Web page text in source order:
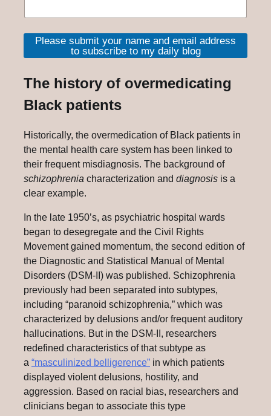
Please submit your name and email address
to subscribe to my daily blog
The history of overmedicating
Black patients
Historically, the overmedication of Black patients in
the mental health care system has been linked to
their frequent misdiagnosis. The background of
schizophrenia characterization and diagnosis is a
clear example.
In the late 1950’s, as psychiatric hospital wards
began to desegregate and the Civil Rights
Movement gained momentum, the second edition of
the Diagnostic and Statistical Manual of Mental
Disorders (DSM-II) was published. Schizophrenia
previously had been separated into subtypes,
including “paranoid schizophrenia,” which was
characterized by delusions and/or frequent auditory
hallucinations. But in the DSM-II, researchers
redefined characteristics of that subtype as
a “masculinized belligerence” in which patients
displayed violent delusions, hostility, and
aggression. Based on racial bias, researchers and
clinicians began to associate this type